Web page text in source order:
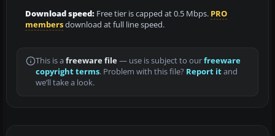
Download speed: Free tier is capped at 0.5 Mbps. PRO
membersdownload at full line speed.
This is a freeware file— use is subject to ourfreeware
copyright terms. Problem with this file? Report itand
we’ll take a look.